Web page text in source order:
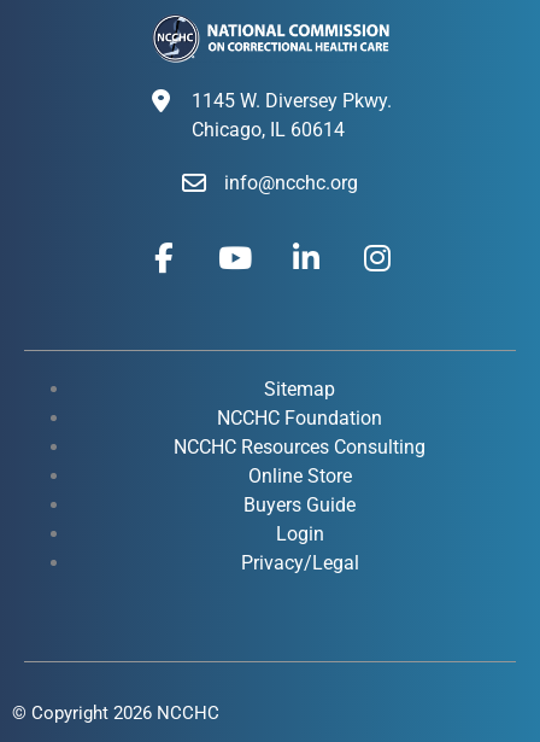
1145 W. Diversey Pkwy.
Chicago, IL 60614
info@ncchc.org
F
a
b
k
Y
o
u
e
i
e
d
i
n
-
i
n
I
n
a
r
a
Sitemap
NCCHC Foundation
NCCHC Resources Consulting
Online Store
Buyers Guide
Login
Privacy/Legal
© Copyright 2026 NCCHC